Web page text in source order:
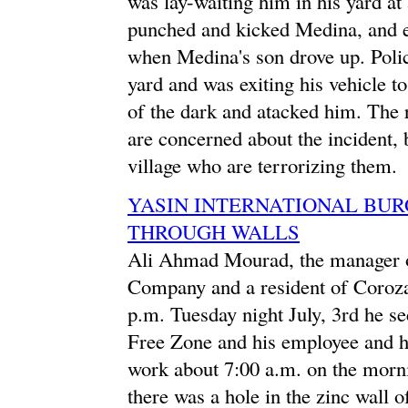
punched and kicked Medina, and
when Medina's son drove up.
yard and was exiting his vehicle
of the dark and atacked him.
are concerned about the
village who are terrorizing them.
YASIN INTERNATIONAL
THROUGH WALLS
Ali Ahmad Mourad, the manager
Company and a resident of
p.m. Tuesday night July, 3rd he
Free Zone and his employee and
work about 7:00 a.m. on the
there was a hole in the zinc wall